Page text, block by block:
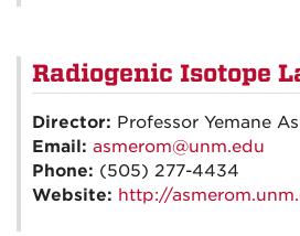
Radiogenic Isotope
Director: Professor Yemane
Email: asmerom@unm.edu
Phone: (505) 277-4434
Website: http://